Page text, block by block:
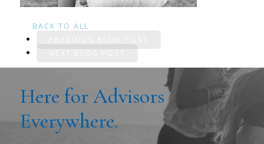
BACK TO ALL
Here for Advisors
Everywhere.